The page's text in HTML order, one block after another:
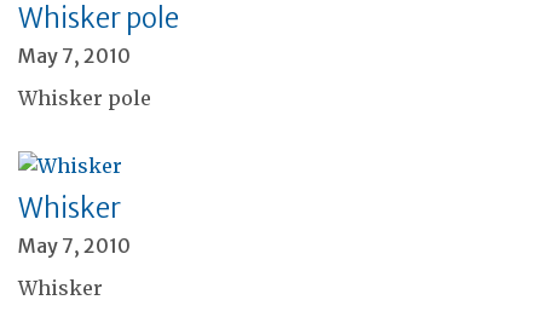
Whisker pole
May 7, 2010
Whisker pole
Whisker
May 7, 2010
Whisker